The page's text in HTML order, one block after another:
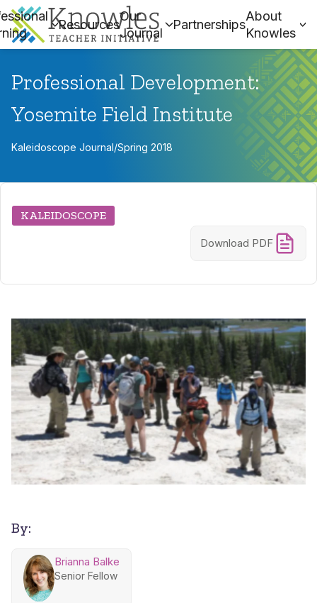
Resources
Our
Journal
Partnerships
About
Knowles
Professional Development:
Yosemite Field Institute
Kaleidoscope Journal/Spring 2018
KALEIDOSCOPE
Download PDF
By:
Brianna Balke
Senior Fellow